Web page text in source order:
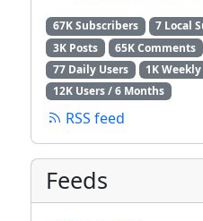
67K Subscribers
7 Local
3K Posts
65K Comments
77 Daily Users
1K
12K Users / 6 Months
RSS feed
Feeds